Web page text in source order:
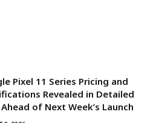
Pixel 11 Series Pricing and
Revealed in Detailed
of Next Week’s Launch